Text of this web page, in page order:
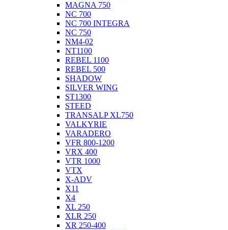
MAGNA 750
NC 700
NC 700 INTEGRA
NC 750
NM4-02
NT1100
REBEL 1100
REBEL 500
SHADOW
SILVER WING
ST1300
STEED
TRANSALP XL750
VALKYRIE
VARADERO
VFR 800-1200
VRX 400
VTR 1000
VTX
X-ADV
X11
X4
XL 250
XLR 250
XR 250-400